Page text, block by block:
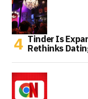
Tinder Is
Rethinks